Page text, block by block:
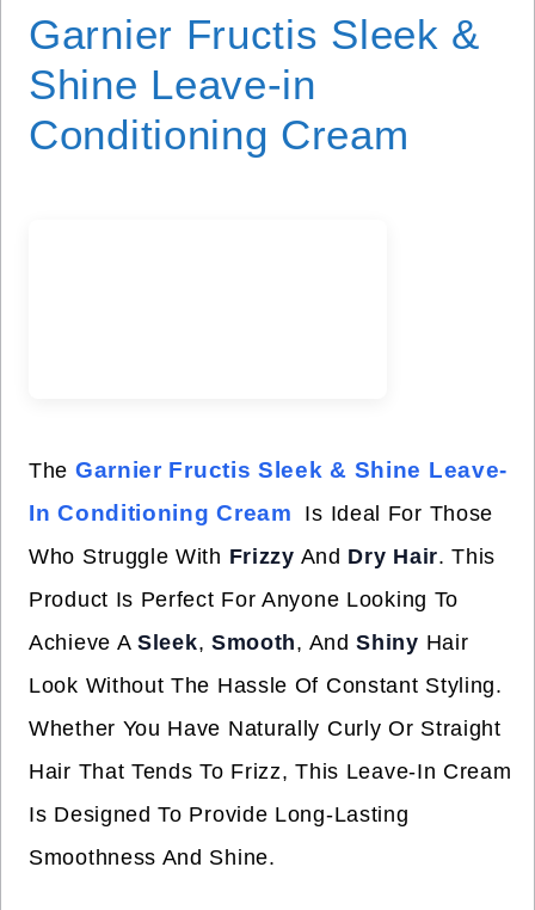
Garnier Fructis Sleek &
Shine Leave-in
Conditioning Cream
The Garnier Fructis Sleek & Shine Leave-
In Conditioning Cream
Is Ideal For Those
Who Struggle With Frizzy And Dry Hair. This
Product Is Perfect For Anyone Looking To
Achieve A Sleek, Smooth, AndShiny Hair
Look Without The Hassle Of Constant Styling.
Whether You Have Naturally Curly Or Straight
Hair That Tends To Frizz, This Leave-In Cream
Is Designed To Provide Long-Lasting
Smoothness And Shine.